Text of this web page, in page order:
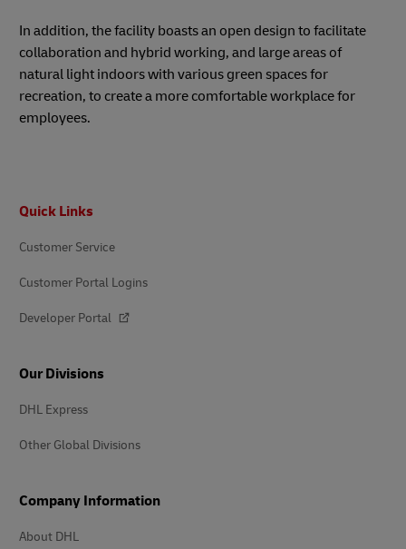
In addition, the facility boasts an open design to facilitate
collaboration and hybrid working, and large areas of
natural light indoors with various green spaces for
recreation, to create a more comfortable workplace for
employees.
Quick Links
Customer Service
Customer Portal Logins
Developer Portal
Our Divisions
DHL Express
Other Global Divisions
Company Information
About DHL